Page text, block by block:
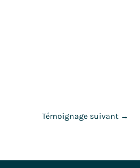
Témoignage suivant →